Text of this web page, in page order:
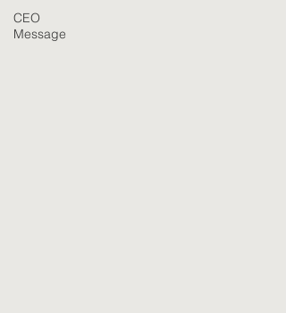
CEO
Message